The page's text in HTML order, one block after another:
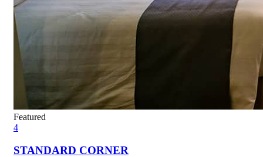
Featured
4
STANDARD CORNER